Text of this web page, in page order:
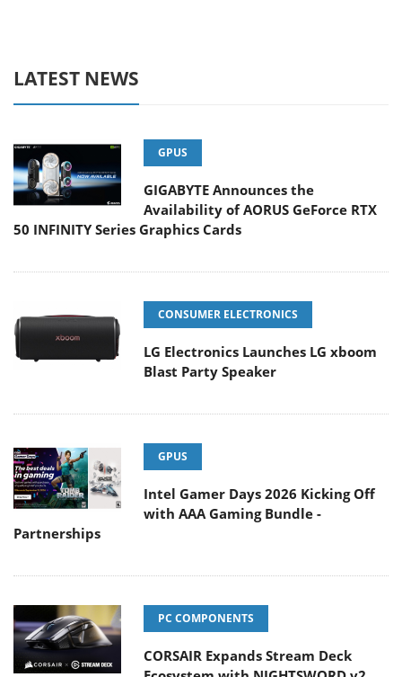
LATEST NEWS
GPUS
GIGABYTE Announces the
Availability of AORUS GeForce RTX
50 INFINITY Series Graphics Cards
CONSUMER ELECTRONICS
LG Electronics Launches LG xboom
Blast Party Speaker
GPUS
Intel Gamer Days 2026 Kicking Off
with AAA Gaming Bundle -
Partnerships
PC COMPONENTS
CORSAIR Expands Stream Deck